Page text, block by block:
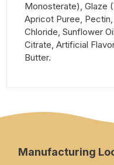
Monosterate), Glaze
Apricot Puree,
Chloride, Sunflower
Citrate, Artificial
Butter.
Manufacturing